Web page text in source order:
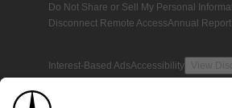
Do Not Share or Sell My Personal
Disconnect Remote AccessAnnual Report
Interest-Based AdsAccessibility View